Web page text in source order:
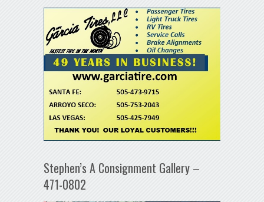
Stephen’s A Consignment Gallery –
471-0802